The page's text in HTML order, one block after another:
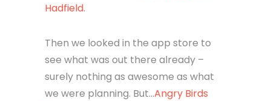
Hadfield.
Then we looked in the app store to
see what was out there already –
surely nothing as awesome as what
we were planning. But…Angry Birds